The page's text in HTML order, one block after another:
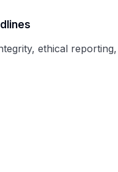
ethical reporting,